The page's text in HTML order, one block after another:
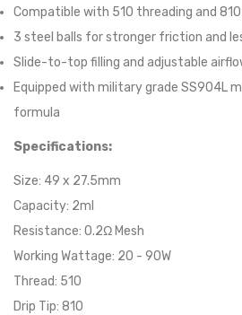
Compatible with 510 threading and
3 steel balls for stronger friction and
Slide-to-top filling and adjustable
Equipped with military grade SS904L
formula
Specifications:
Size: 49 x 27.5mm
Capacity: 2ml
Resistance: 0.2Ω Mesh
Working Wattage: 20 - 90W
Thread: 510
Drip Tip: 810